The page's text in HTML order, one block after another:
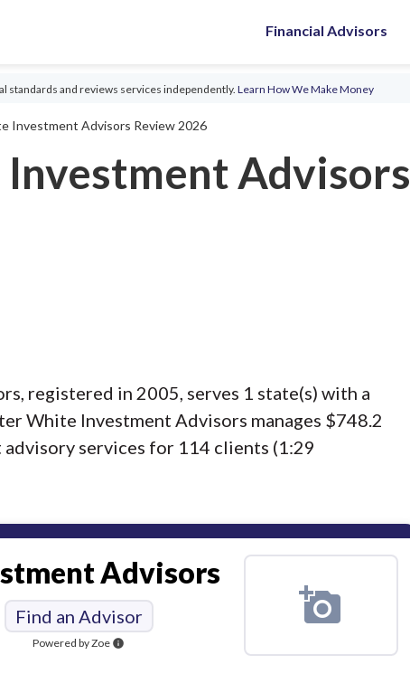
Financial Advisors
standards and reviews services independently.Learn How We Make Money
Investment Advisors Review 2026
Advisors
registered in 2005, serves 1 state(s) with a
White Investment Advisors manages $748.2
services for 114 clients (1:29
Advisors
Find an Advisor
Powered by Zoe info